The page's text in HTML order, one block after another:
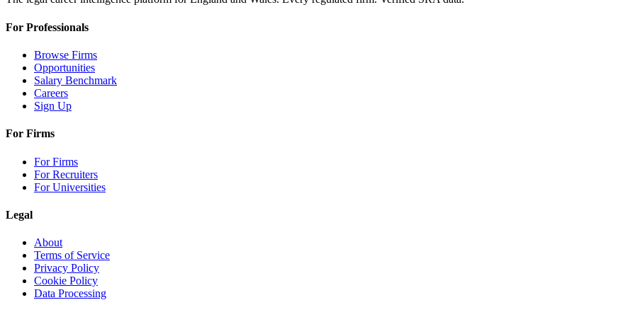
For Professionals
Browse Firms
Opportunities
Salary Benchmark
Careers
Sign Up
For Firms
For Firms
For Recruiters
For Universities
Legal
About
Terms of Service
Privacy Policy
Cookie Policy
Data Processing